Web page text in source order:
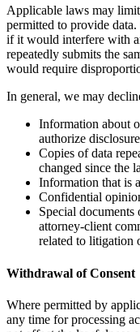
Applicable laws may
permitted to provide
if it would interfere with
repeatedly submits the
would require
In general, we may
Information about
authorize
Copies of data
changed since the
Information that is
Confidential
Special
attorney-client
related to litigation
Withdrawal of Consent
Where permitted by
any time for processing